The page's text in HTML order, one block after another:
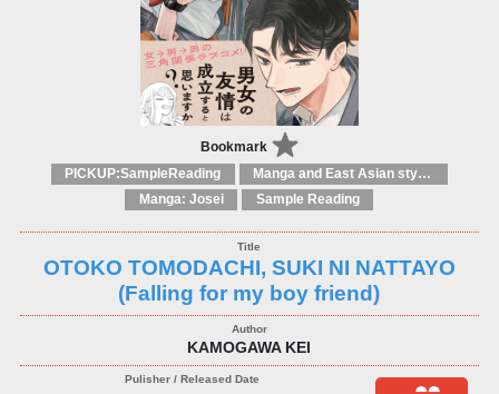
Bookmark
PICKUP:SampleReading
Manga and East Asian style / tradition comic books
Manga: Josei
Sample Reading
OTOKO TOMODACHI, SUKI NI NATTAYO
(Falling for my boy friend)
KAMOGAWA KEI